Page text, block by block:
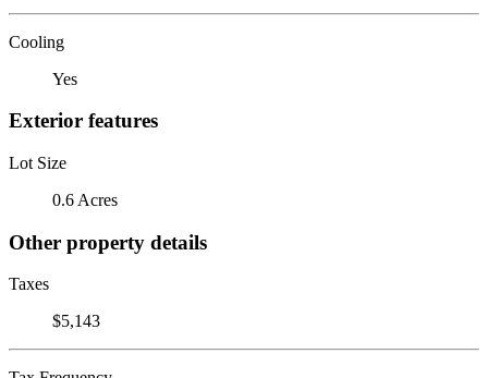
Cooling
Yes
Exterior features
Lot Size
0.6 Acres
Other property details
Taxes
$5,143